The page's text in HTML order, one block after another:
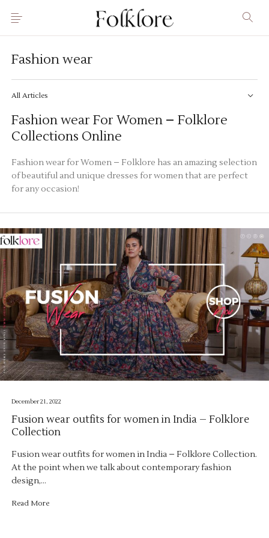
Fashion wear
All Articles
Fashion wear For Women – Folklore
Collections Online
Fashion wear for Women – Folklore has an amazing selection
of beautiful and unique dresses for women that are perfect
for any occasion!
December 21, 2022
Fusion wear outfits for women in India – Folklore
Collection
Fusion wear outfits for women in India – Folklore Collection.
At the point when we talk about contemporary fashion
design,…
Read More